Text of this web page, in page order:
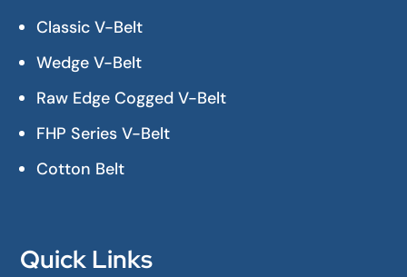
Classic V-Belt
Wedge V-Belt
Raw Edge Cogged V-Belt
FHP Series V-Belt
Cotton Belt
Quick Links